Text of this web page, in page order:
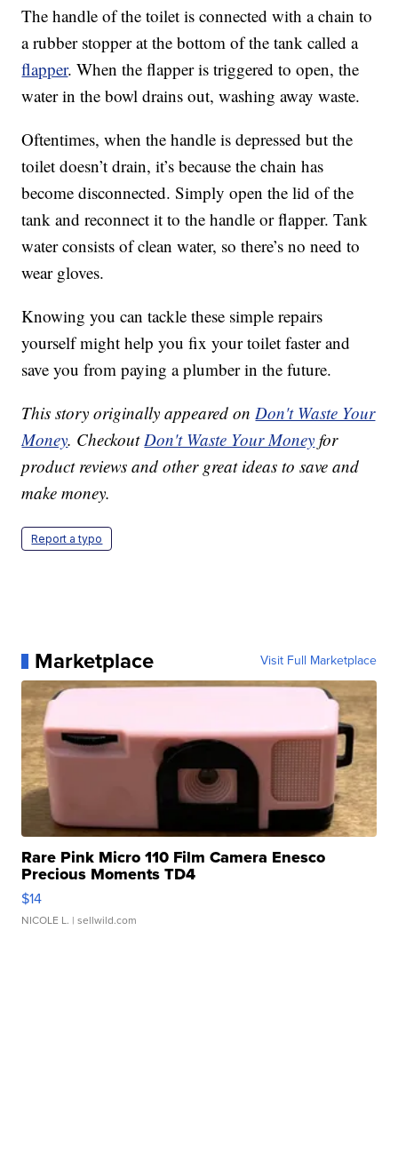
The handle of the toilet is connected with a chain to
a rubber stopper at the bottom of the tank called a
flapper. When the flapper is triggered to open, the
water in the bowl drains out, washing away waste.
Oftentimes, when the handle is depressed but the
toilet doesn’t drain, it’s because the chain has
become disconnected. Simply open the lid of the
tank and reconnect it to the handle or flapper. Tank
water consists of clean water, so there’s no need to
wear gloves.
Knowing you can tackle these simple repairs
yourself might help you fix your toilet faster and
save you from paying a plumber in the future.
This story originally appeared onDon't Waste Your
Money. CheckoutDon't Waste Your Money for
product reviews and other great ideas to save and
make money.
Report a typo
Marketplace Visit Full Marketplace
Rare Pink Micro 110 Film Camera Enesco
Precious Moments TD4
$14
NICOLE L. | sellwild.com